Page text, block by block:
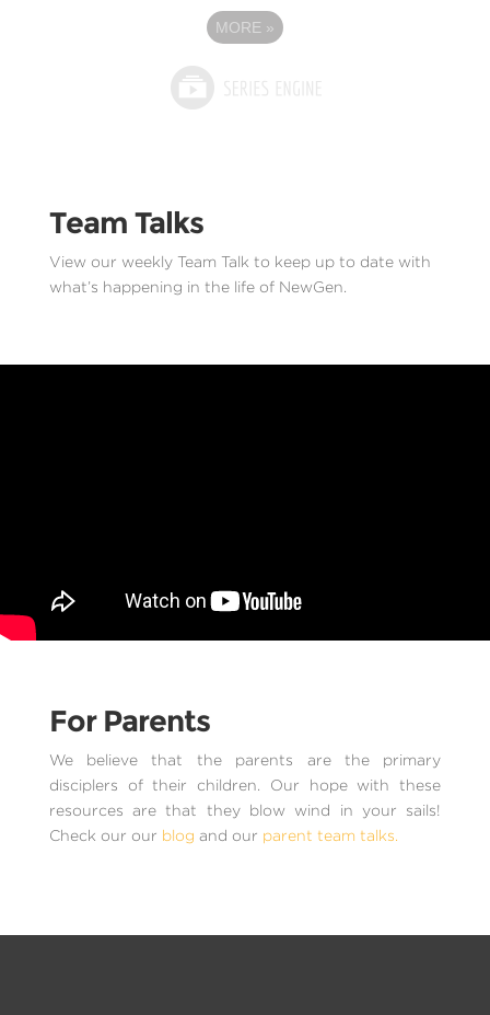
MORE »
Team Talks
View our weekly Team Talk to keep up to date with
what’s happening in the life of NewGen.
For Parents
We believe that the parents are the primary
disciplers of their children. Our hope with these
resources are that they blow wind in your sails!
Check our our blog and our parent team talks.